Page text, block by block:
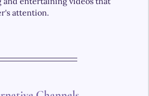
attention.